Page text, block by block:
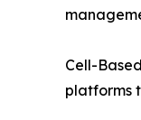
Cell-
platforms